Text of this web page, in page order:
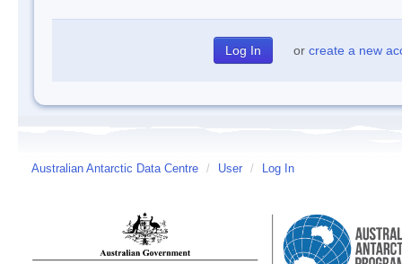
or create a new
Australian Antarctic Data Centre / User / Log In